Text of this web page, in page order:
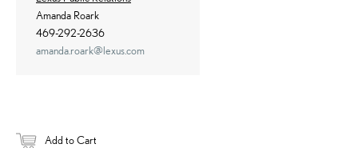
Amanda Roark
469-292-2636
amanda.roark@lexus.com
Add to Cart